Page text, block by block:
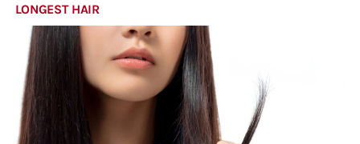
LONGEST HAIR